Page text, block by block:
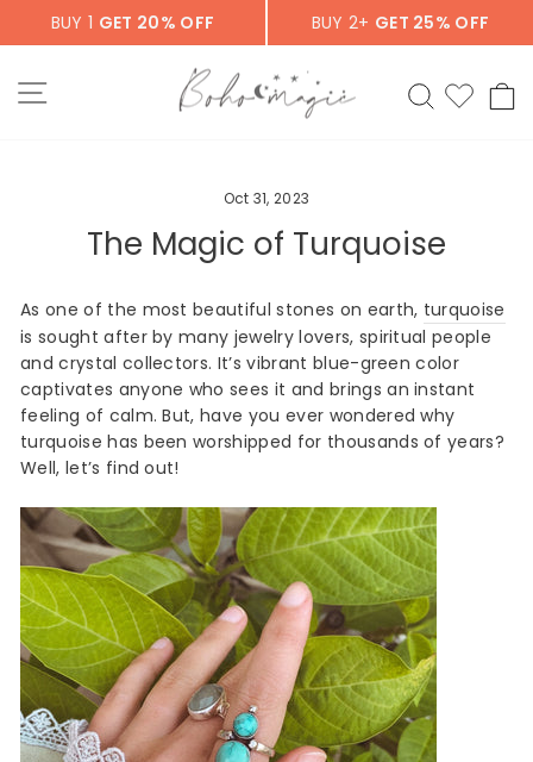
BUY 1 GET 20% OFF BUY 2+ GET 25% OFF
SITE NAVIGATION SEARCH
Oct 31, 2023
The Magic of Turquoise
As one of the most beautiful stones on earth, turquoise
is sought after by many jewelry lovers, spiritual people
and crystal collectors. It’s vibrant blue-green color
captivates anyone who sees it and brings an instant
feeling of calm. But, have you ever wondered why
turquoise has been worshipped for thousands of years?
Well, let’s find out!